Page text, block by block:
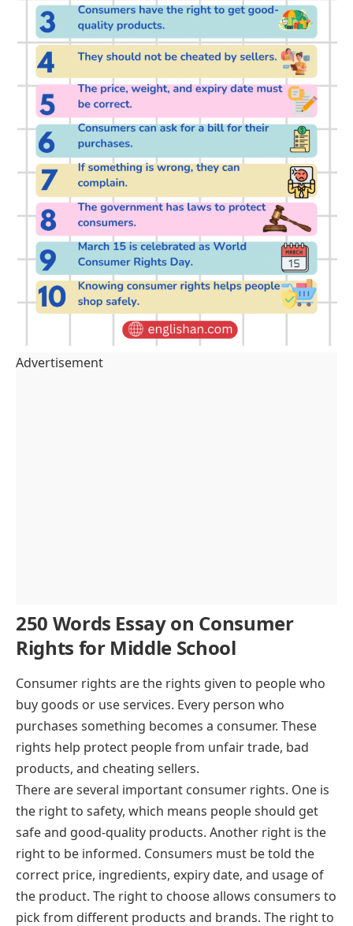
Advertisement
250 Words Essay on Consumer
Rights for Middle School
Consumer rights are the rights given to people who
buy goods or use services. Every person who
purchases something becomes a consumer. These
rights help protect people from unfair trade, bad
products, and cheating sellers.
There are several important consumer rights. One is
the right to safety, which means people should get
safe and good-quality products. Another right is the
right to be informed. Consumers must be told the
correct price, ingredients, expiry date, and usage of
the product. The right to choose allows consumers to
pick from different products and brands. The right to